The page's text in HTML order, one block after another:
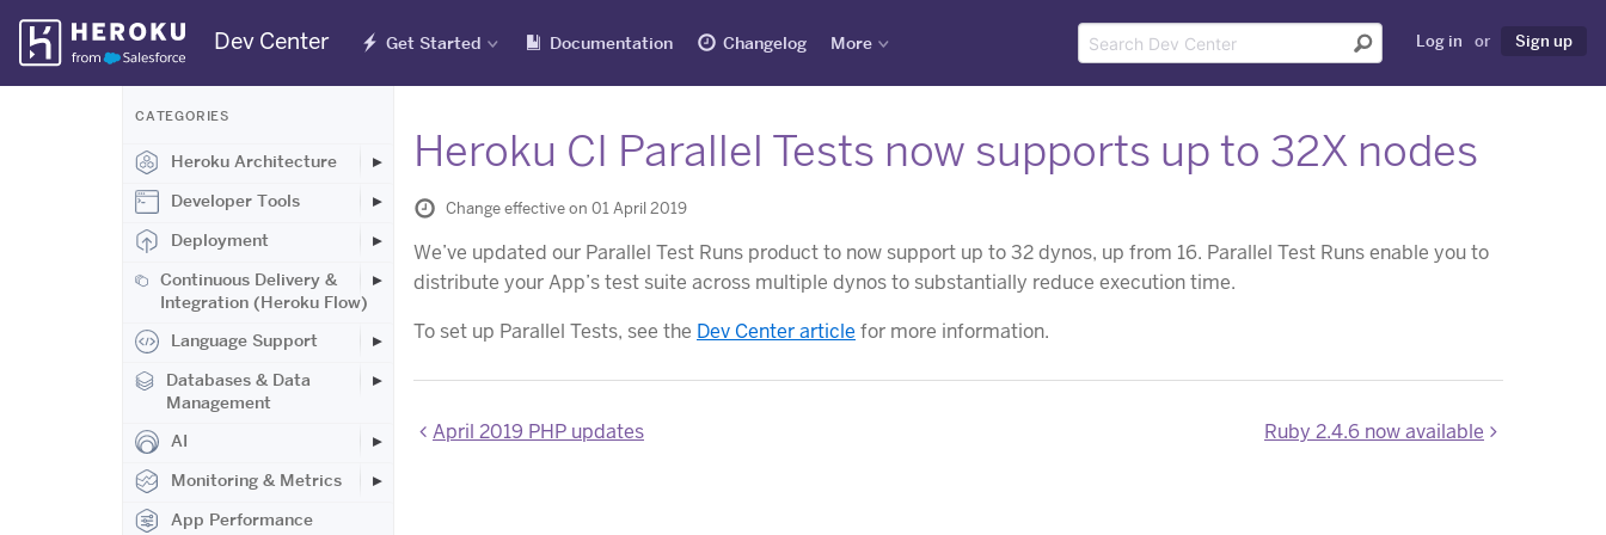
Skip
Navigation
Dev Center Get Started Documentation Changelog More Log in or Sign up
CATEGORIES
Heroku Architecture
Developer Tools
Deployment
Continuous Delivery &
Integration (Heroku Flow)
Language Support
Databases & Data
Management
AI
Monitoring & Metrics
App Performance
Heroku CI Parallel Tests now supports up to 32X nodes
Change effective on 01 April 2019
We’ve updated our Parallel Test Runs product to now support up to 32 dynos, up from 16. Parallel Test Runs enable you to
distribute your App’s test suite across multiple dynos to substantially reduce execution time.
To set up Parallel Tests, see the Dev Center article for more information.
April 2019 PHP updates Ruby 2.4.6 now available